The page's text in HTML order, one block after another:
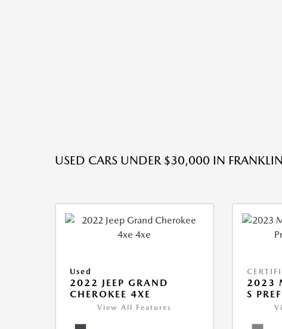
USED CARS UNDER $30,000 IN
Used
2022 JEEP GRAND
CHEROKEE 4XE
View All Features
2023
S